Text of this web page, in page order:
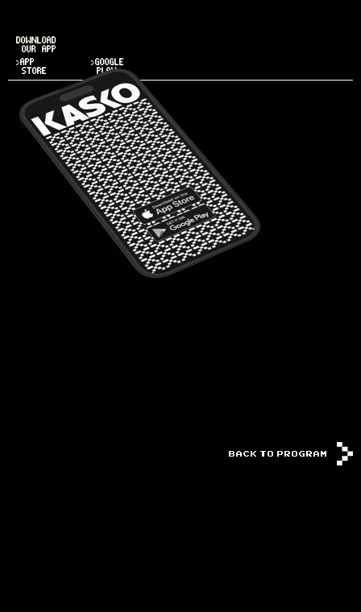
DOWNLOAD
OUR APP
>APP
STORE
>GOOGLE
PLAY
BACK TO PROGRAM